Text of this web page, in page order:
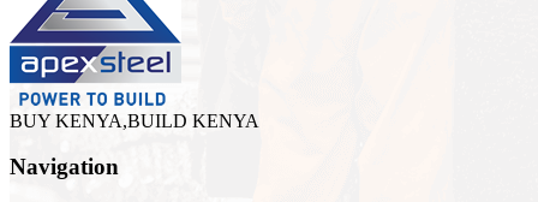
BUY KENYA,BUILD KENYA
Navigation